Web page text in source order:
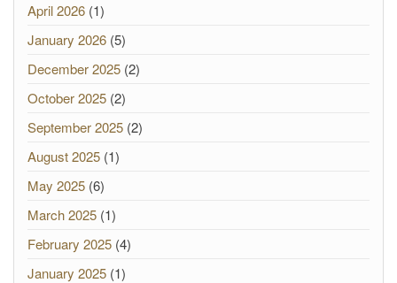
April 2026 (1)
January 2026 (5)
December 2025 (2)
October 2025 (2)
September 2025 (2)
August 2025 (1)
May 2025 (6)
March 2025 (1)
February 2025 (4)
January 2025 (1)